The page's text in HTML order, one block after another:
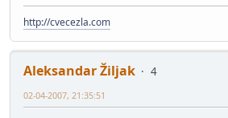
http://cvecezla.com
Aleksandar Žiljak
4
02-04-2007, 21:35:51